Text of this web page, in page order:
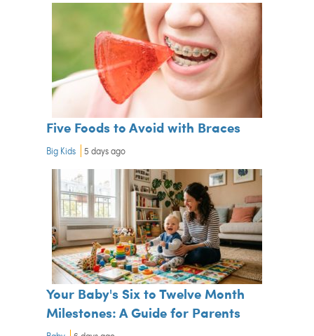
Five Foods to Avoid with Braces
Big Kids 5 days ago
Your Baby's Six to Twelve Month
Milestones: A Guide for Parents